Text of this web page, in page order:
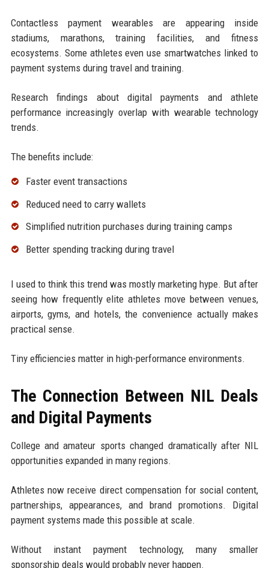
Contactless payment wearables are appearing inside
stadiums, marathons, training facilities, and fitness
ecosystems. Some athletes even use smartwatches linked to
payment systems during travel and training.
Research findings about digital payments and athlete
performance increasingly overlap with wearable technology
trends.
The benefits include:
Faster event transactions
Reduced need to carry wallets
Simplified nutrition purchases during training camps
Better spending tracking during travel
I used to think this trend was mostly marketing hype. But after
seeing how frequently elite athletes move between venues,
airports, gyms, and hotels, the convenience actually makes
practical sense.
Tiny efficiencies matter in high-performance environments.
The Connection Between NIL Deals
and Digital Payments
College and amateur sports changed dramatically after NIL
opportunities expanded in many regions.
Athletes now receive direct compensation for social content,
partnerships, appearances, and brand promotions. Digital
payment systems made this possible at scale.
Without instant payment technology, many smaller
sponsorship deals would probably never happen.